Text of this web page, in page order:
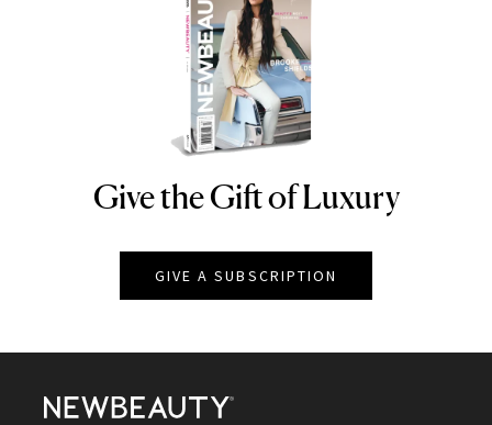
NEWBEAUTY
Give the Gift of Luxury
GIVE A SUBSCRIPTION